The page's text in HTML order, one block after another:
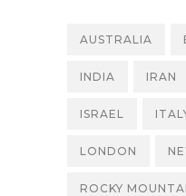
AUSTRALIA
INDIA IRAN
ISRAEL
LONDON
ROCKY